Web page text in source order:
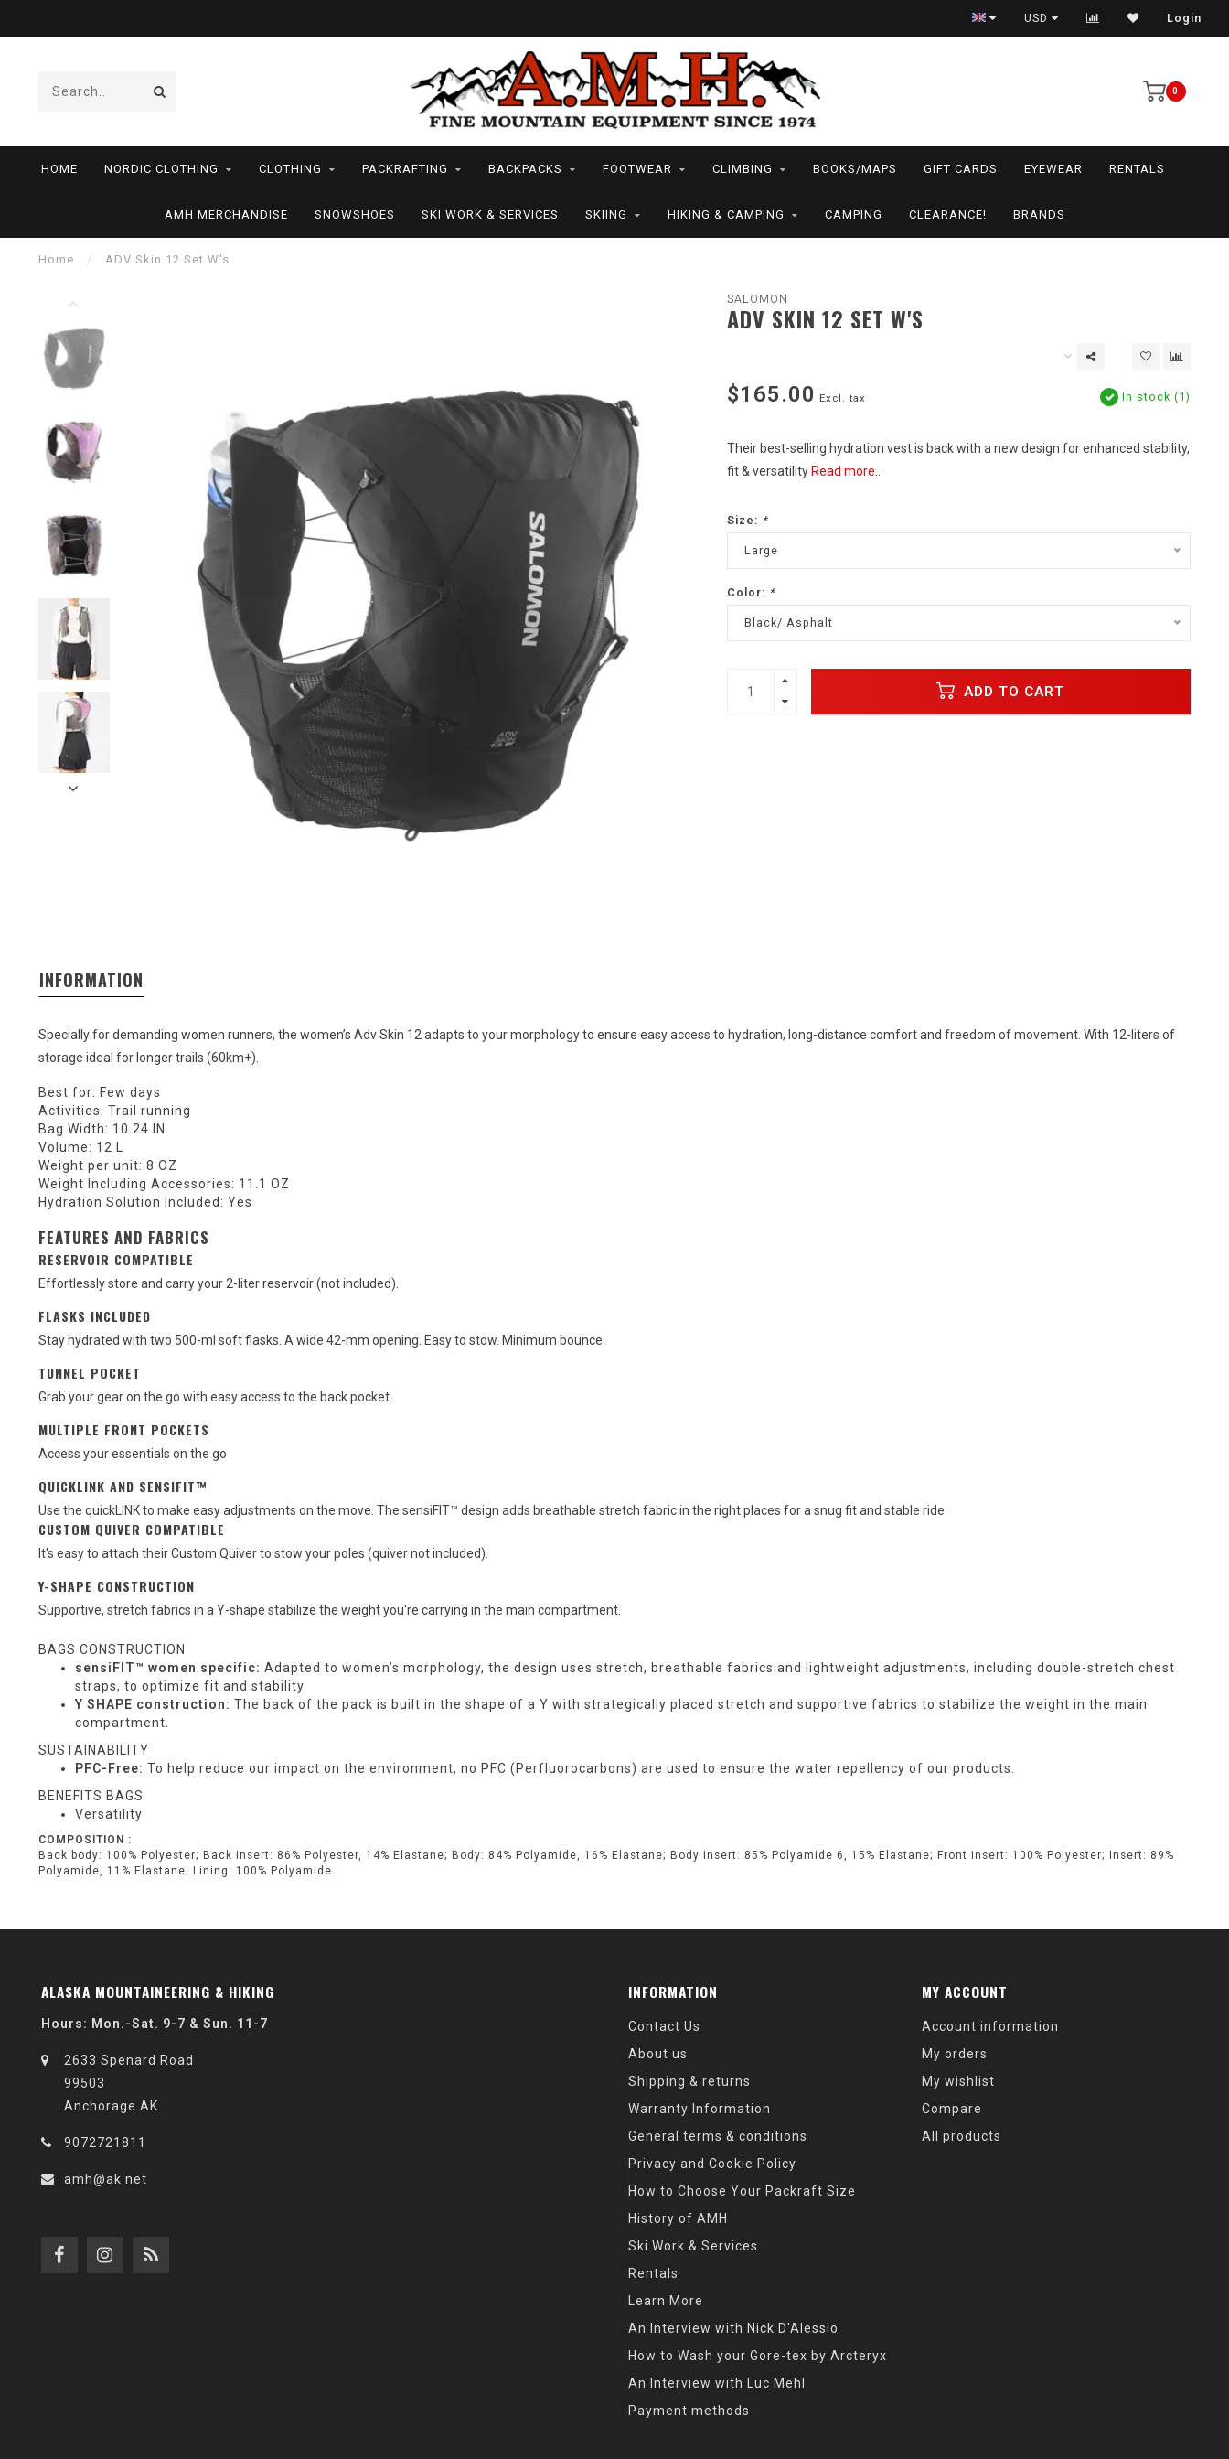
USD Login
0
HOME NORDIC CLOTHING CLOTHING PACKRAFTING BACKPACKS FOOTWEAR CLIMBING BOOKS/MAPS GIFT CARDS EYEWEAR RENTALS
AMH MERCHANDISE SNOWSHOES SKI WORK & SERVICES SKIING HIKING & CAMPING CAMPING CLEARANCE! BRANDS
Home / ADV Skin 12 Set W's
SALOMON
ADV SKIN 12 SET W'S
$165.00 Excl. tax In stock (1)
Their best-selling hydration vest is back with a new design for enhanced stability,
fit & versatility Read more..
Size: *
Large
Color: *
Black/ Asphalt
ADD TO CART
INFORMATION
Specially for demanding women runners, the women’s Adv Skin 12 adapts to your morphology to ensure easy access to hydration, long-distance comfort and freedom of movement. With 12-liters of
storage ideal for longer trails (60km+).
Best for: Few days
Activities: Trail running
Bag Width: 10.24 IN
Volume: 12 L
Weight per unit: 8 OZ
Weight Including Accessories: 11.1 OZ
Hydration Solution Included: Yes
FEATURES AND FABRICS
RESERVOIR COMPATIBLE
Effortlessly store and carry your 2-liter reservoir (not included).
FLASKS INCLUDED
Stay hydrated with two 500-ml soft flasks. A wide 42-mm opening. Easy to stow. Minimum bounce.
TUNNEL POCKET
Grab your gear on the go with easy access to the back pocket.
MULTIPLE FRONT POCKETS
Access your essentials on the go
QUICKLINK AND SENSIFIT™
Use the quickLINK to make easy adjustments on the move. The sensiFIT™ design adds breathable stretch fabric in the right places for a snug fit and stable ride.
CUSTOM QUIVER COMPATIBLE
It's easy to attach their Custom Quiver to stow your poles (quiver not included).
Y-SHAPE CONSTRUCTION
Supportive, stretch fabrics in a Y-shape stabilize the weight you're carrying in the main compartment.
BAGS CONSTRUCTION
sensiFIT™ women specific: Adapted to women’s morphology, the design uses stretch, breathable fabrics and lightweight adjustments, including double-stretch chest
straps, to optimize fit and stability.
Y SHAPE construction: The back of the pack is built in the shape of a Y with strategically placed stretch and supportive fabrics to stabilize the weight in the main
compartment.
SUSTAINABILITY
PFC-Free: To help reduce our impact on the environment, no PFC (Perfluorocarbons) are used to ensure the water repellency of our products.
BENEFITS BAGS
Versatility
COMPOSITION :
Back body: 100% Polyester; Back insert: 86% Polyester, 14% Elastane; Body: 84% Polyamide, 16% Elastane; Body insert: 85% Polyamide 6, 15% Elastane; Front insert: 100% Polyester; Insert: 89%
Polyamide, 11% Elastane; Lining: 100% Polyamide
ALASKA MOUNTAINEERING & HIKING
Hours: Mon.-Sat. 9-7 & Sun. 11-7
2633 Spenard Road
99503
Anchorage AK
9072721811
amh@ak.net
INFORMATION
Contact Us
About us
Shipping & returns
Warranty Information
General terms & conditions
Privacy and Cookie Policy
How to Choose Your Packraft Size
History of AMH
Ski Work & Services
Rentals
Learn More
An Interview with Nick D'Alessio
How to Wash your Gore-tex by Arcteryx
An Interview with Luc Mehl
Payment methods
MY ACCOUNT
Account information
My orders
My wishlist
Compare
All products